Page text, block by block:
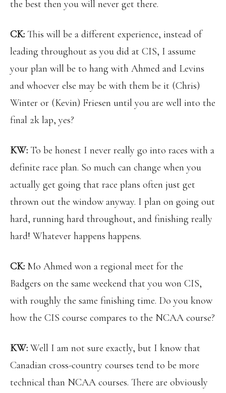
the best then you will never get there.
CK: This will be a different experience, instead of
leading throughout as you did at CIS, I assume
your plan will be to hang with Ahmed and Levins
and whoever else may be with them be it (Chris)
Winter or (Kevin) Friesen until you are well into the
final 2k lap, yes?
KW: To be honest I never really go into races with a
definite race plan. So much can change when you
actually get going that race plans often just get
thrown out the window anyway. I plan on going out
hard, running hard throughout, and finishing really
hard! Whatever happens happens.
CK: Mo Ahmed won a regional meet for the
Badgers on the same weekend that you won CIS,
with roughly the same finishing time. Do you know
how the CIS course compares to the NCAA course?
KW: Well I am not sure exactly, but I know that
Canadian cross-country courses tend to be more
technical than NCAA courses. There are obviously